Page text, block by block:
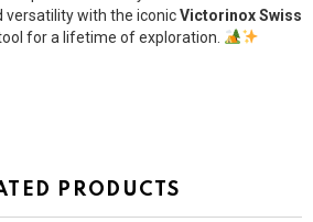
with the iconicVictorinox Swiss
for a lifetime of exploration.
PRODUCTS